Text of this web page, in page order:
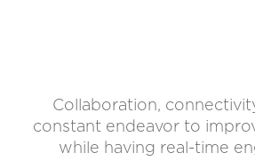
Collaboration,
constant endeavor to
while having real-time